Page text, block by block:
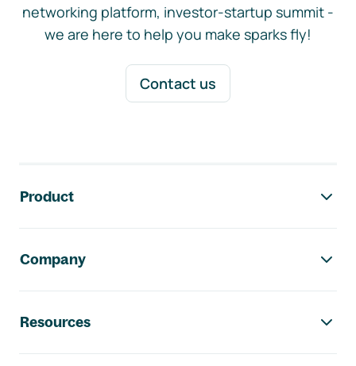
networking platform, investor-startup summit -
we are here to help you make sparks fly!
Contact us
Product
Company
Resources